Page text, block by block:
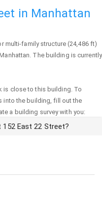
in Manhattan
multi-family structure (24,486 ft)
. The building is currently
is close to this building. To
into the building, fill out the
a building survey with you:
East 22 Street?